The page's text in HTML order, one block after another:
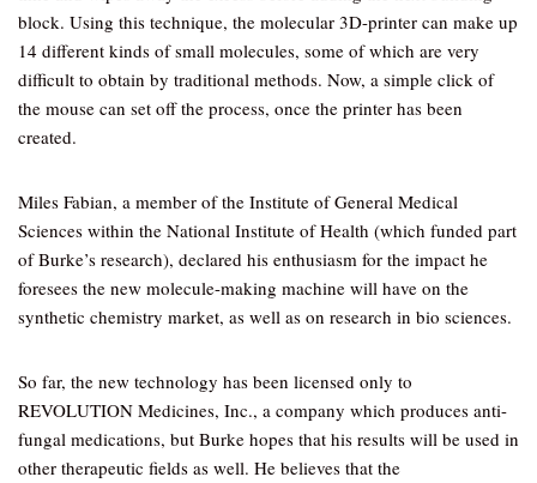
block. Using this technique, the molecular 3D-printer can make up
14 different kinds of small molecules, some of which are very
difficult to obtain by traditional methods. Now, a simple click of
the mouse can set off the process, once the printer has been
created.
Miles Fabian, a member of the Institute of General Medical
Sciences within the National Institute of Health (which funded part
of Burke’s research), declared his enthusiasm for the impact he
foresees the new molecule-making machine will have on the
synthetic chemistry market, as well as on research in bio sciences.
So far, the new technology has been licensed only to
REVOLUTION Medicines, Inc., a company which produces anti-
fungal medications, but Burke hopes that his results will be used in
other therapeutic fields as well. He believes that the